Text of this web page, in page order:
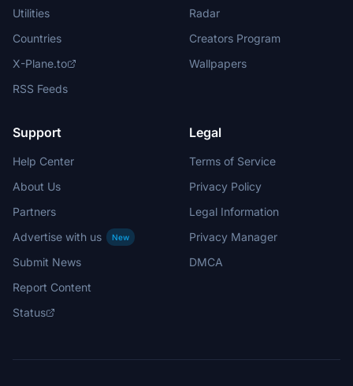
Utilities
Countries
X-Plane.to
RSS Feeds
Radar
Creators Program
Wallpapers
Support
Help Center
About Us
Partners
Advertise with us
New
Submit News
Report Content
Status
Legal
Terms of Service
Privacy Policy
Legal Information
Privacy Manager
DMCA